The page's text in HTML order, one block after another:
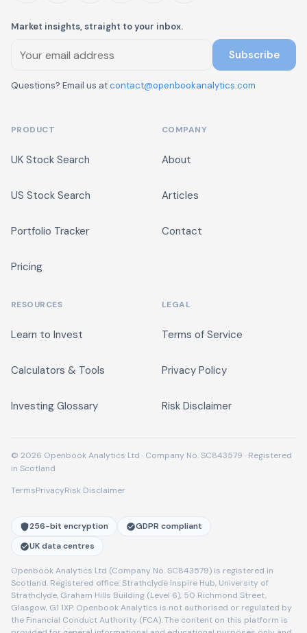
Market insights, straight to your inbox.
Subscribe
Questions? Email us atcontact@openbookanalytics.com
PRODUCT
UK Stock Search
US Stock Search
Portfolio Tracker
Pricing
COMPANY
About
Articles
Contact
RESOURCES
Learn to Invest
Calculators & Tools
Investing Glossary
LEGAL
Terms of Service
Privacy Policy
Risk Disclaimer
© 2026 Openbook Analytics Ltd · Company No. SC843579 · Registered
in Scotland
TermsPrivacyRisk Disclaimer
256-bit encryption
GDPR compliant
UK data centres
Openbook Analytics Ltd (Company No. SC843579) is registered in
Scotland. Registered office: Strathclyde Inspire Hub, University of
Strathclyde, Graham Hills Building (Level 6), 50 Richmond Street,
Glasgow, G1 1XP. Openbook Analytics is not authorised or regulated by
the Financial Conduct Authority (FCA). The content on this platform is